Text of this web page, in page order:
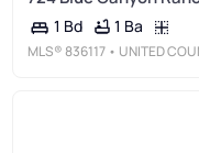
1 Bd 1 Ba
MLS®836117 • UNITED